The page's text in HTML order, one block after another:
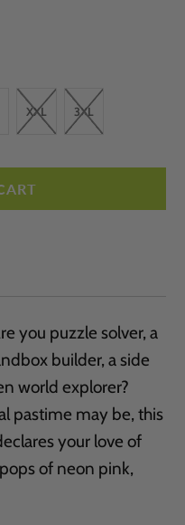
XXL 3XL
you puzzle solver, a
builder, a side
world explorer?
pastime may be, this
your love of
of neon pink,